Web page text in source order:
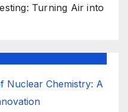
Turning Air into
Nuclear Chemistry: A